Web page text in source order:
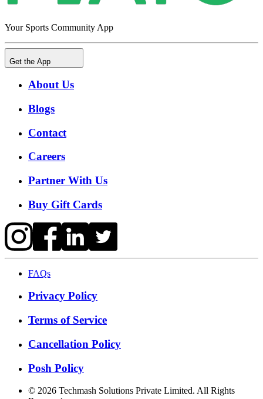
Your Sports Community App
Get the App
About Us
Blogs
Contact
Careers
Partner With Us
Buy Gift Cards
FAQs
Privacy Policy
Terms of Service
Cancellation Policy
Posh Policy
© 2026 Techmash Solutions Private Limited. All Rights